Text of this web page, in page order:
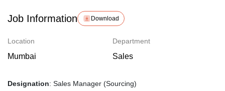
Job Information Download
Location
Mumbai
Department
Sales
Designation: Sales Manager (Sourcing)